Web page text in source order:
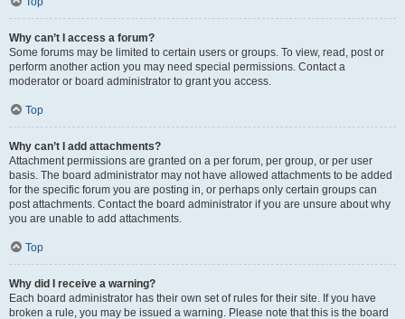
Why can’t I access a forum?
Some forums may be limited to certain users or groups. To view, read, post or
perform another action you may need special permissions. Contact a
moderator or board administrator to grant you access.
Top
Why can’t I add attachments?
Attachment permissions are granted on a per forum, per group, or per user
basis. The board administrator may not have allowed attachments to be added
for the specific forum you are posting in, or perhaps only certain groups can
post attachments. Contact the board administrator if you are unsure about why
you are unable to add attachments.
Top
Why did I receive a warning?
Each board administrator has their own set of rules for their site. If you have
broken a rule, you may be issued a warning. Please note that this is the board